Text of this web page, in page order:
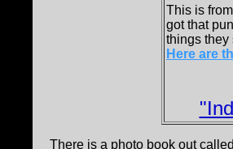
This is from
got that
things they
Here are
There is a photo book out called